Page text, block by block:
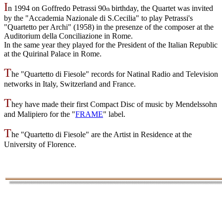
In 1994 on Goffredo Petrassi 90th birthday, the Quartet was invited
by the "Accademia Nazionale di S.Cecilia" to play Petrassi's
"Quartetto per Archi" (1958) in the presenze of the composer at the
Auditorium della Conciliazione in Rome.
In the same year they played for the President of the Italian Republic
at the Quirinal Palace in Rome.
The "Quartetto di Fiesole" records for Natinal Radio and Television
networks in Italy, Switzerland and France.
They have made their first Compact Disc of music by Mendelssohn
and Malipiero for the "FRAME" label.
The "Quartetto di Fiesole" are the Artist in Residence at the
University of Florence.